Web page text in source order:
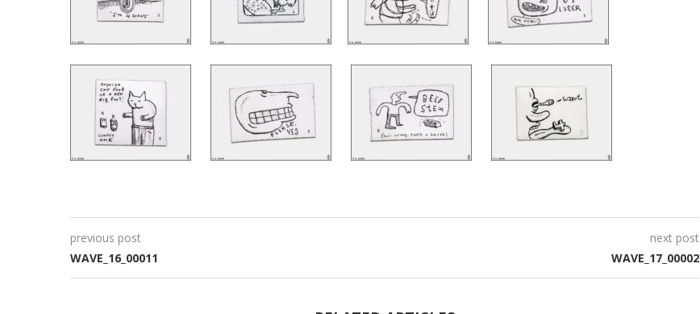
previous post
WAVE_16_00011
next post
WAVE_17_00002